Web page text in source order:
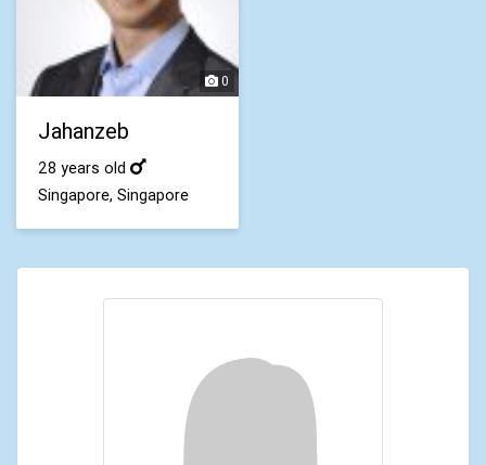
0
Jahanzeb
28 years old
Singapore, Singapore